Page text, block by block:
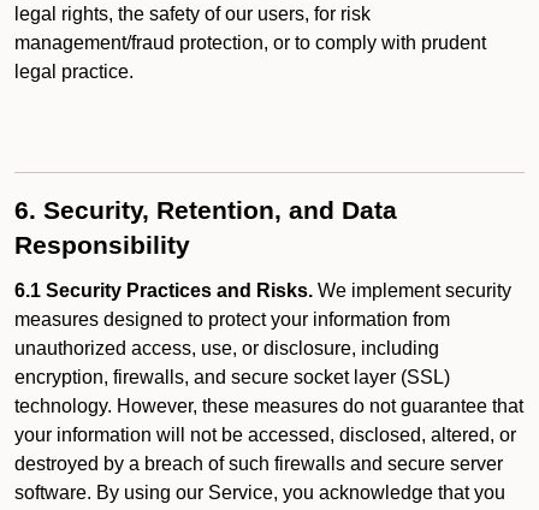
legal rights, the safety of our users, for risk
management/fraud protection, or to comply with prudent
legal practice.
6. Security, Retention, and Data
Responsibility
6.1 Security Practices and Risks. We implement security
measures designed to protect your information from
unauthorized access, use, or disclosure, including
encryption, firewalls, and secure socket layer (SSL)
technology. However, these measures do not guarantee that
your information will not be accessed, disclosed, altered, or
destroyed by a breach of such firewalls and secure server
software. By using our Service, you acknowledge that you